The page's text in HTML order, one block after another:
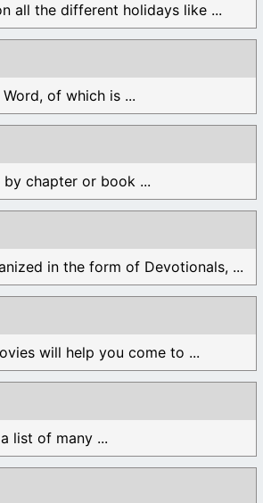
all the different holidays like ...
of which is ...
chapter or book ...
in the form of Devotionals, ...
will help you come to ...
list of many ...